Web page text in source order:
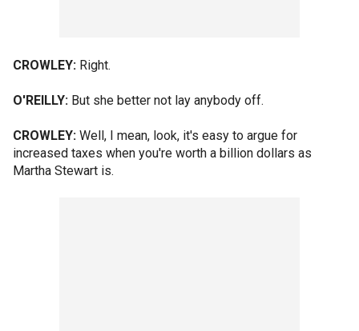
CROWLEY: Right.
O'REILLY: But she better not lay anybody off.
CROWLEY: Well, I mean, look, it's easy to argue for
increased taxes when you're worth a billion dollars as
Martha Stewart is.